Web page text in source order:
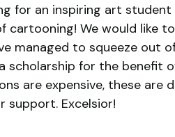
for an inspiring art student
cartooning! We would like
managed to squeeze out
scholarship for the benefit
are expensive, these are
support. Excelsior!